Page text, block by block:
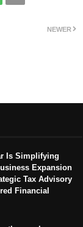
NEWER
Is Simplifying
Expansion
Tax Advisory
Financial